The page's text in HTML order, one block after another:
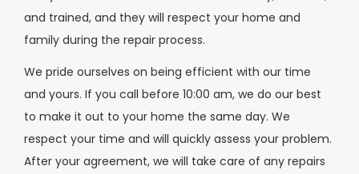
and trained, and they will respect your home and
family during the repair process.
We pride ourselves on being efficient with our time
and yours. If you call before 10:00 am, we do our best
to make it out to your home the same day. We
respect your time and will quickly assess your problem.
After your agreement, we will take care of any repairs